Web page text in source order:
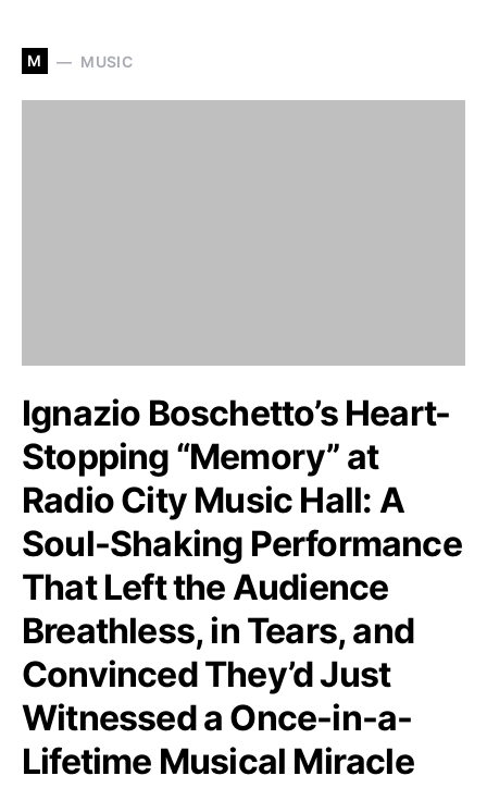
M MUSIC
Ignazio Boschetto’s Heart-
Stopping “Memory” at
Radio City Music Hall: A
Soul-Shaking Performance
That Left the Audience
Breathless, in Tears, and
Convinced They’d Just
Witnessed a Once-in-a-
Lifetime Musical Miracle